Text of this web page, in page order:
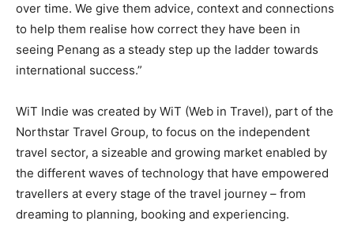
over time. We give them advice, context and connections
to help them realise how correct they have been in
seeing Penang as a steady step up the ladder towards
international success.”
WiT Indie was created by WiT (Web in Travel), part of the
Northstar Travel Group, to focus on the independent
travel sector, a sizeable and growing market enabled by
the different waves of technology that have empowered
travellers at every stage of the travel journey – from
dreaming to planning, booking and experiencing.